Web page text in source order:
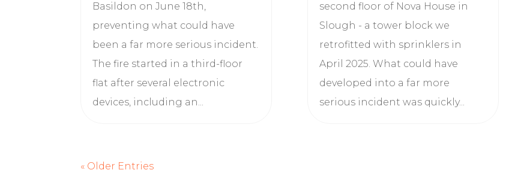
Basildon on June 18th,
preventing what could have
been a far more serious incident.
The fire started in a third-floor
flat after several electronic
devices, including an...
second floor of Nova House in
Slough - a tower block we
retrofitted with sprinklers in
April 2025. What could have
developed into a far more
serious incident was quickly...
« Older Entries